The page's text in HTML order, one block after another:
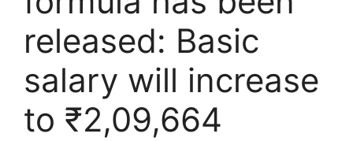
released: Basic
salary will increase
to ₹2,09,664